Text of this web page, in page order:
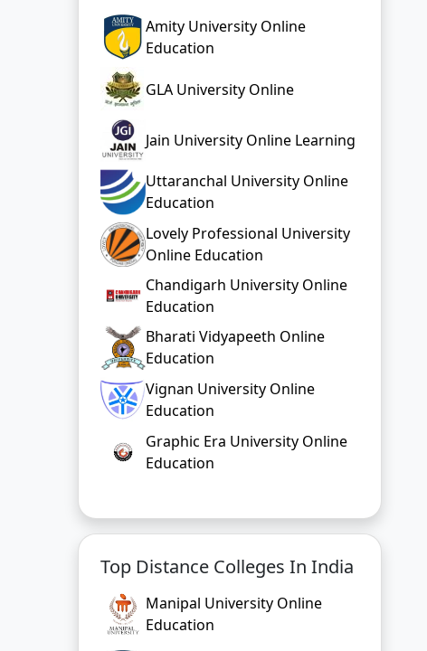
Amity University Online
Education
GLA University Online
Jain University Online Learning
Uttaranchal University Online
Education
Lovely Professional University
Online Education
Chandigarh University Online
Education
Bharati Vidyapeeth Online
Education
Vignan University Online
Education
Graphic Era University Online
Education
Top Distance Colleges In India
Manipal University Online
Education